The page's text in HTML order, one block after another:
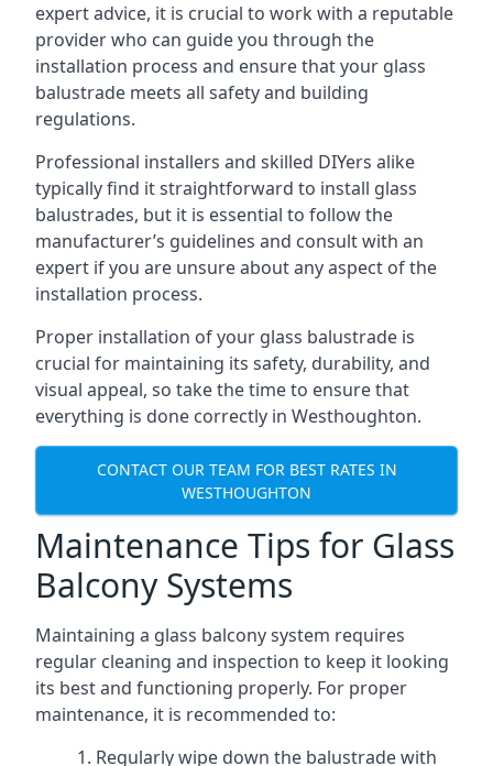
expert advice, it is crucial to work with a reputable
provider who can guide you through the
installation process and ensure that your glass
balustrade meets all safety and building
regulations.
Professional installers and skilled DIYers alike
typically find it straightforward to install glass
balustrades, but it is essential to follow the
manufacturer’s guidelines and consult with an
expert if you are unsure about any aspect of the
installation process.
Proper installation of your glass balustrade is
crucial for maintaining its safety, durability, and
visual appeal, so take the time to ensure that
everything is done correctly in Westhoughton.
CONTACT OUR TEAM FOR BEST RATES IN
WESTHOUGHTON
Maintenance Tips for Glass
Balcony Systems
Maintaining a glass balcony system requires
regular cleaning and inspection to keep it looking
its best and functioning properly. For proper
maintenance, it is recommended to:
Regularly wipe down the balustrade with